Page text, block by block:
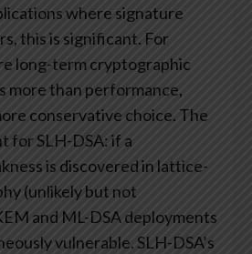
where signature
this is significant. For
long-term cryptographic
more than performance,
conservative choice. The
for SLH-DSA: if a
is discovered in lattice-
(unlikely but not
and ML-DSA deployments
vulnerable. SLH-DSA’s